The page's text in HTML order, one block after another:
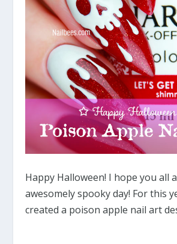
Happy Halloween! I hope you all
awesomely spooky day! For this
created a poison apple nail art